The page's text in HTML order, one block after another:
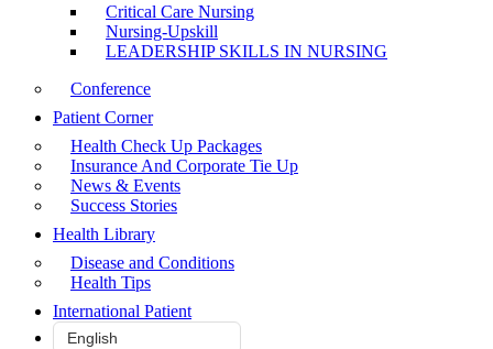
Critical Care Nursing
Nursing-Upskill
LEADERSHIP SKILLS IN NURSING
Conference
Patient Corner
Health Check Up Packages
Insurance And Corporate Tie Up
News & Events
Success Stories
Health Library
Disease and Conditions
Health Tips
International Patient